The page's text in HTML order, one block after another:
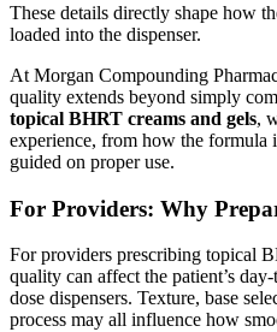
These details directly shape how
loaded into the dispenser.
At Morgan Compounding
quality extends beyond simply
topical BHRT creams and gels,
experience, from how the formula
guided on proper use.
For Providers: Why
For providers prescribing topical
quality can affect the patient’s
dose dispensers. Texture, base
process may all influence how